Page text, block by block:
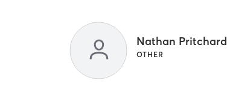
Nathan Pritchard
OTHER